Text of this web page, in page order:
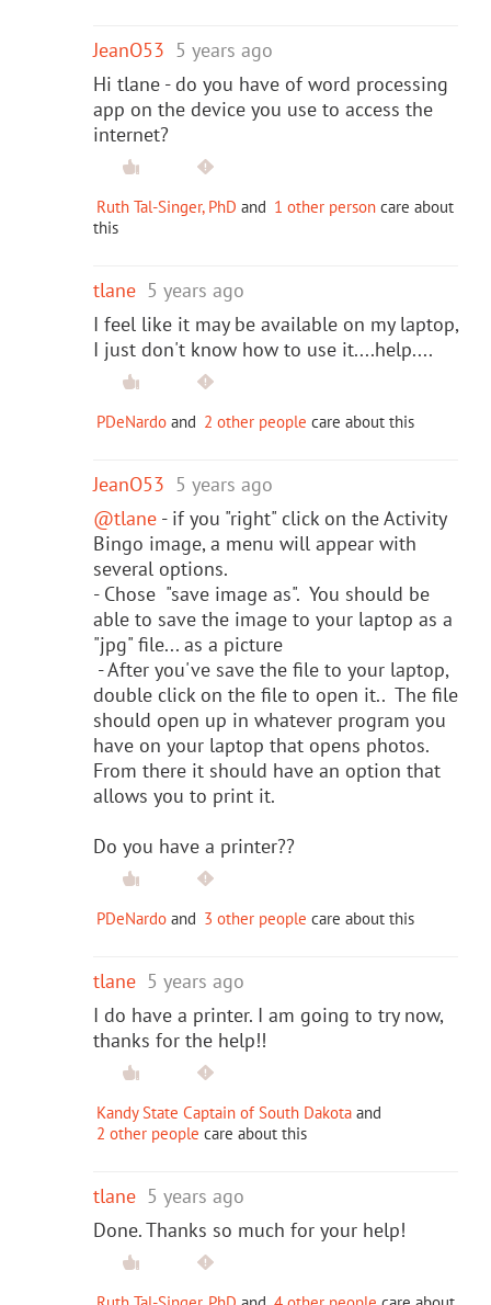
JeanO53 5 years ago
Hi tlane - do you have of word processing
app on the device you use to access the
internet?
Ruth Tal-Singer, PhD and 1 other person care about
this
tlane 5 years ago
I feel like it may be available on my laptop,
I just don't know how to use it....help....
PDeNardo and 2 other people care about this
JeanO53 5 years ago
@tlane - if you "right" click on the Activity
Bingo image, a menu will appear with
several options.
- Chose "save image as". You should be
able to save the image to your laptop as a
"jpg" file... as a picture
- After you've save the file to your laptop,
double click on the file to open it.. The file
should open up in whatever program you
have on your laptop that opens photos.
From there it should have an option that
allows you to print it.
Do you have a printer??
PDeNardo and 3 other people care about this
tlane 5 years ago
I do have a printer. I am going to try now,
thanks for the help!!
Kandy State Captain of South Dakota and
2 other people care about this
tlane 5 years ago
Done. Thanks so much for your help!